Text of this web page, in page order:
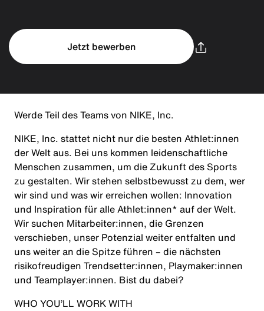
Jetzt bewerben
Werde Teil des Teams von NIKE, Inc.
NIKE, Inc. stattet nicht nur die besten Athlet:innen
der Welt aus. Bei uns kommen leidenschaftliche
Menschen zusammen, um die Zukunft des Sports
zu gestalten. Wir stehen selbstbewusst zu dem, wer
wir sind und was wir erreichen wollen: Innovation
und Inspiration für alle Athlet:innen* auf der Welt.
Wir suchen Mitarbeiter:innen, die Grenzen
verschieben, unser Potenzial weiter entfalten und
uns weiter an die Spitze führen – die nächsten
risikofreudigen Trendsetter:innen, Playmaker:innen
und Teamplayer:innen. Bist du dabei?
WHO YOU’LL WORK WITH